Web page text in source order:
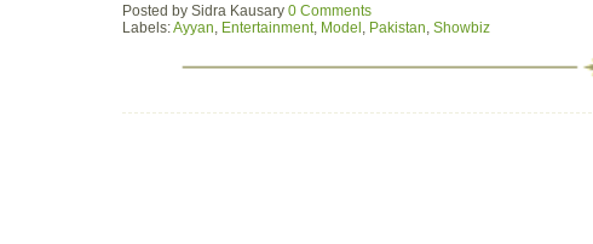
Posted by Sidra Kausary 0 Comments
Labels:Ayyan Entertainment, Model Pakistan Showbiz